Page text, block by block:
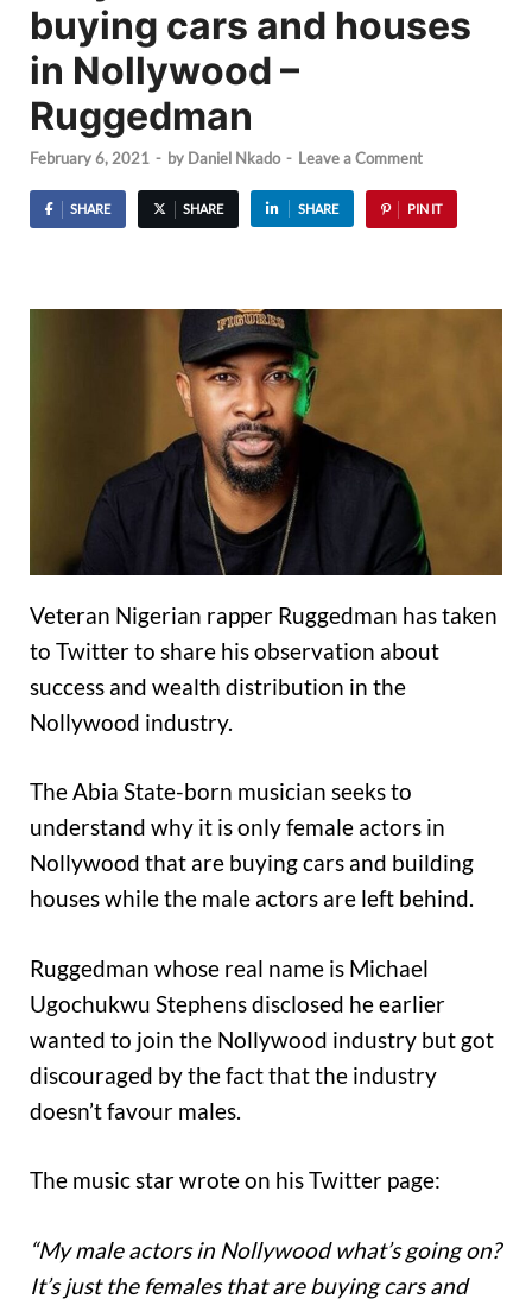
buying cars and houses
in Nollywood –
Ruggedman
February 6, 2021 - by Daniel Nkado - Leave a Comment
SHARE SHARE SHARE PIN IT
Veteran Nigerian rapper Ruggedman has taken
to Twitter to share his observation about
success and wealth distribution in the
Nollywood industry.
The Abia State-born musician seeks to
understand why it is only female actors in
Nollywood that are buying cars and building
houses while the male actors are left behind.
Ruggedman whose real name is Michael
Ugochukwu Stephens disclosed he earlier
wanted to join the Nollywood industry but got
discouraged by the fact that the industry
doesn’t favour males.
The music star wrote on his Twitter page:
“My male actors in Nollywood what’s going on?
It’s just the females that are buying cars and